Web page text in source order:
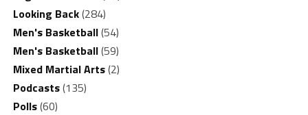
Looking Back(284)
Men's Basketball(54)
Men's Basketball(59)
Mixed Martial Arts(2)
Podcasts(135)
Polls(60)